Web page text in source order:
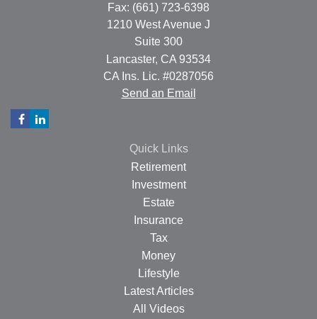
Fax: (661) 723-6398
1210 West Avenue J
Suite 300
Lancaster, CA 93534
CA Ins. Lic. #0287056
Send an Email
Quick Links
Retirement
Investment
Estate
Insurance
Tax
Money
Lifestyle
Latest Articles
All Videos